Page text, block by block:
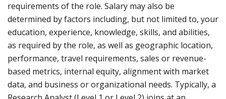
requirements of the role. Salary may also be
determined by factors including, but not limited to, your
education, experience, knowledge, skills, and abilities,
as required by the role, as well as geographic location,
performance, travel requirements, sales or revenue-
based metrics, internal equity, alignment with market
data, and business or organizational needs. Typically, a